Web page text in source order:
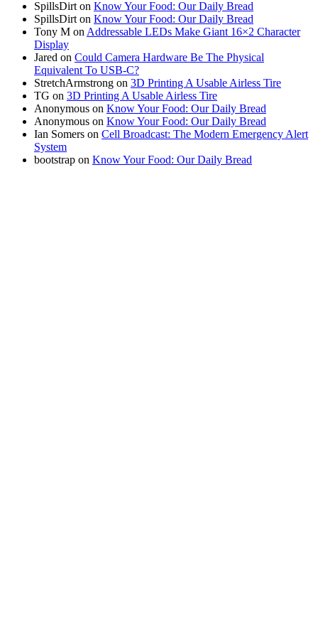
SpillsDirt on Know Your Food: Our Daily Bread
SpillsDirt on Know Your Food: Our Daily Bread
Tony M on Addressable LEDs Make Giant 16×2 Character
Display
Jared on Could Camera Hardware Be The Physical
Equivalent To USB-C?
StretchArmstrong on 3D Printing A Usable Airless Tire
TG on 3D Printing A Usable Airless Tire
Anonymous on Know Your Food: Our Daily Bread
Anonymous on Know Your Food: Our Daily Bread
Ian Somers on Cell Broadcast: The Modern Emergency Alert
System
bootstrap on Know Your Food: Our Daily Bread